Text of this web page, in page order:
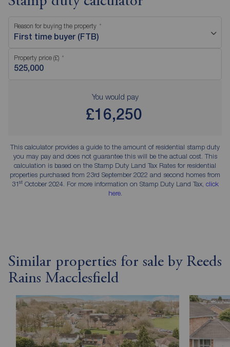
Reason for buying the property
First time buyer (FTB)
Property price (£)
You would pay
£16,250
This calculator provides a guide to the amount of residential stamp duty
you may pay and does not guarantee this will be the actual cost. This
calculation is based on the Stamp Duty Land Tax Rates for residential
properties purchased from 23rd September 2022 and second homes from
31stOctober 2024. For more information on Stamp Duty Land Tax, click
here.
Similar properties for sale by Reeds
Rains Macclesfield